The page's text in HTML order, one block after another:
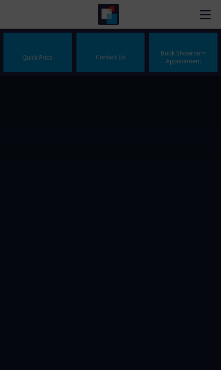
Quick Price Contact Us
Book Showroom
Appointment